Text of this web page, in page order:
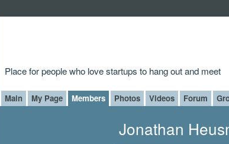
Place for people who love startups to hang out and meet
Main My Page Members Photos Videos Forum
Jonathan